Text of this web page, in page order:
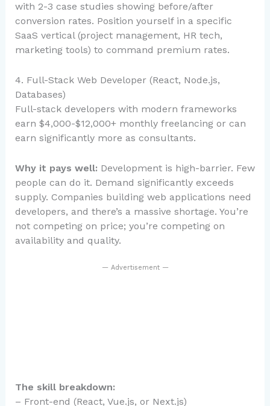
with 2-3 case studies showing before/after
conversion rates. Position yourself in a specific
SaaS vertical (project management, HR tech,
marketing tools) to command premium rates.
4. Full-Stack Web Developer (React, Node.js,
Databases)
Full-stack developers with modern frameworks
earn $4,000-$12,000+ monthly freelancing or can
earn significantly more as consultants.
Why it pays well: Development is high-barrier. Few
people can do it. Demand significantly exceeds
supply. Companies building web applications need
developers, and there’s a massive shortage. You’re
not competing on price; you’re competing on
availability and quality.
— Advertisement —
The skill breakdown:
– Front-end (React, Vue.js, or Next.js)